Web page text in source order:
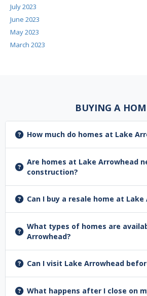
July 2023
June 2023
May 2023
March 2023
BUYING A
How much do homes at Lake
Are homes at Lake Arrowhead
construction?
Can I buy a resale home at Lake
What types of homes are
Arrowhead?
Can I visit Lake Arrowhead
What happens after I close on